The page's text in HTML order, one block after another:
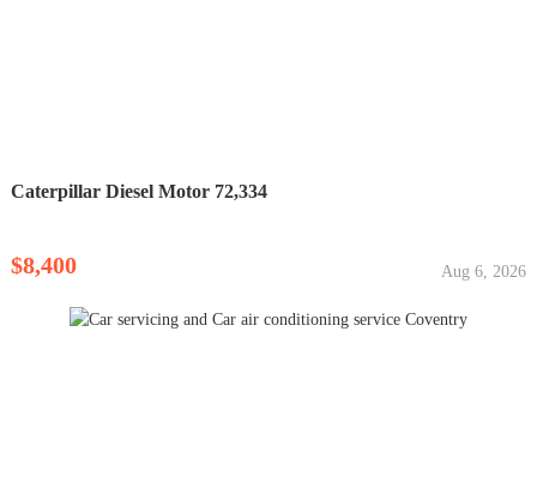
Caterpillar Diesel Motor 72,334
$8,400 Aug 6, 2026